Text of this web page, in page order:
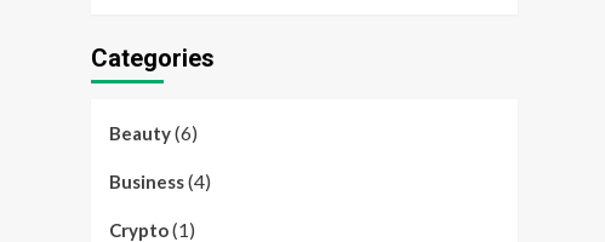
Categories
Beauty(6)
Business(4)
Crypto(1)